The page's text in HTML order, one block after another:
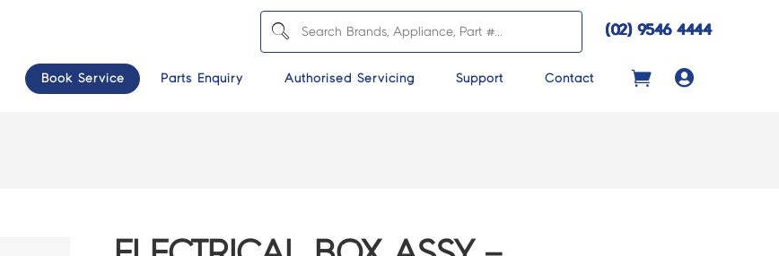
(02) 9546 4444
Book Service Parts Enquiry Authorised Servicing Support Contact 